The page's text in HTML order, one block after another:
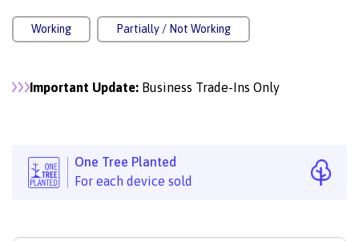
Working Partially / Not Working
Important Update: Business Trade-Ins Only
One Tree Planted
For each device sold